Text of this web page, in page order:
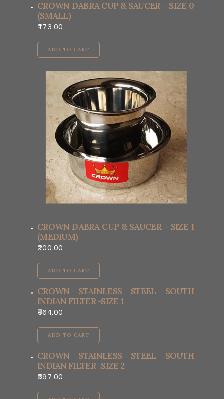
CROWN DABRA CUP & SAUCER – SIZE 0
(SMALL)
173.00
ADD TO CART
CROWN DABRA CUP & SAUCER – SIZE 1
(MEDIUM)
200.00
ADD TO CART
CROWN STAINLESS STEEL SOUTH
INDIAN FILTER -SIZE 1
364.00
ADD TO CART
CROWN STAINLESS STEEL SOUTH
INDIAN FILTER -SIZE 2
597.00